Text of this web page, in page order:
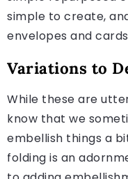
simple to create,
envelopes and
Variations to
While these are
know that we
embellish things a
folding is an